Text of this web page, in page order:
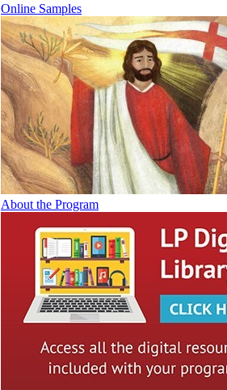
Online Samples
About the Program